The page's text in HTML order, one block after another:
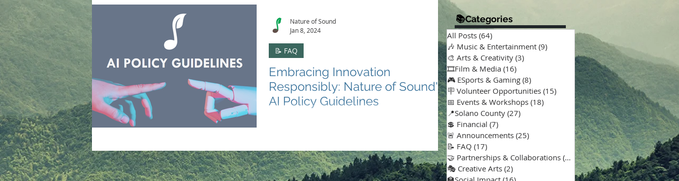
Embracing Innovation
Responsibly: Nature of Sound's
AI Policy Guidelines
🤖✍️Explore Nature of Sound's AI Policy Guidelines,
📝 FAQ
Nature of Sound
Jan 8, 2024
County & Vallejo 🌎
Special Needs 🎙️💙
📚Categories
All Posts (64)
🎶 Music & Entertainment (9)
🎨 Arts & Creativity (3)
🎞️Film & Media (16)
🎮 ESports & Gaming (8)
🪧 Volunteer Opportunities (15) 15 posts
📅 Events & Workshops (18)
📍Solano County (27)
💲 Financial (7)
🚨 Announcements (25)
📝 FAQ (17)
🤝 Partnerships & Collaborations (15)
15 posts
🎭 Creative Arts (2)